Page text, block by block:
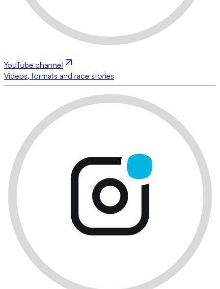
YouTube channel
Videos, formats and race stories